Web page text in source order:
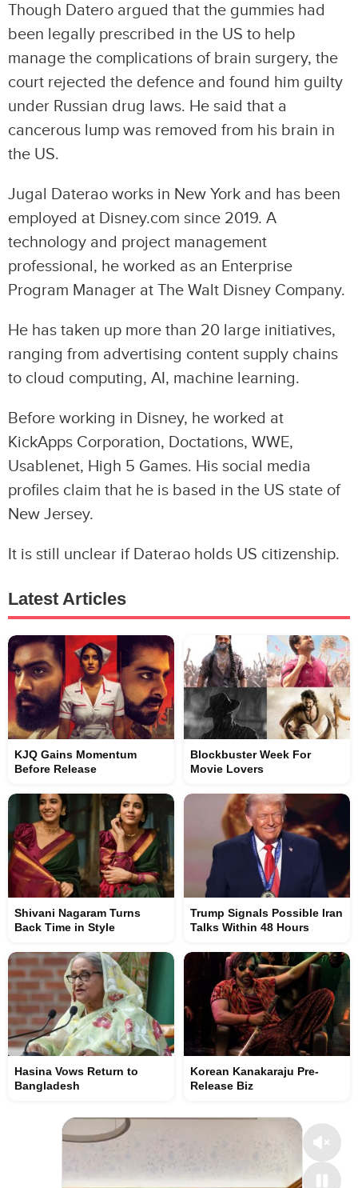
Though Datero argued that the gummies had
been legally prescribed in the US to help
manage the complications of brain surgery, the
court rejected the defence and found him guilty
under Russian drug laws. He said that a
cancerous lump was removed from his brain in
the US.
Jugal Daterao works in New York and has been
employed at Disney.com since 2019. A
technology and project management
professional, he worked as an Enterprise
Program Manager at The Walt Disney Company.
He has taken up more than 20 large initiatives,
ranging from advertising content supply chains
to cloud computing, AI, machine learning.
Before working in Disney, he worked at
KickApps Corporation, Doctations, WWE,
Usablenet, High 5 Games. His social media
profiles claim that he is based in the US state of
New Jersey.
It is still unclear if Daterao holds US citizenship.
Latest Articles
KJQ Gains Momentum
Before Release
Blockbuster Week For
Movie Lovers
Shivani Nagaram Turns
Back Time in Style
Trump Signals Possible Iran
Talks Within 48 Hours
Hasina Vows Return to
Bangladesh
Korean Kanakaraju Pre-
Release Biz